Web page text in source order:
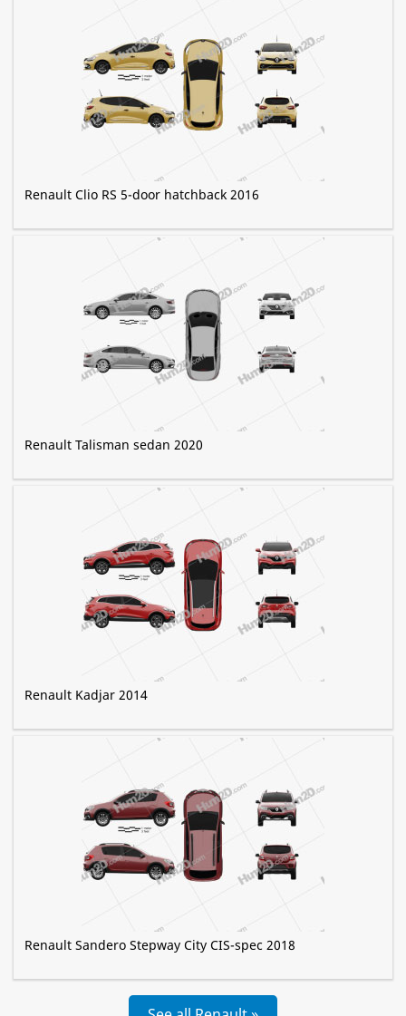
Renault Clio RS 5-door hatchback 2016
Renault Talisman sedan 2020
Renault Kadjar 2014
Renault Sandero Stepway City CIS-spec 2018